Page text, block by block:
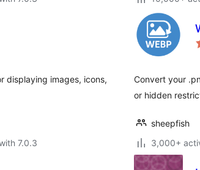
displaying images, icons,
7.0.3
Convert your
or hidden
sheepfish
3,000+